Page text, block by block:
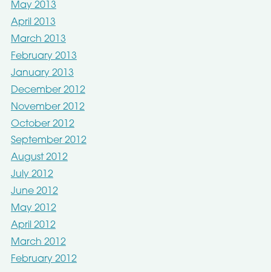
May 2013
April 2013
March 2013
February 2013
January 2013
December 2012
November 2012
October 2012
September 2012
August 2012
July 2012
June 2012
May 2012
April 2012
March 2012
February 2012